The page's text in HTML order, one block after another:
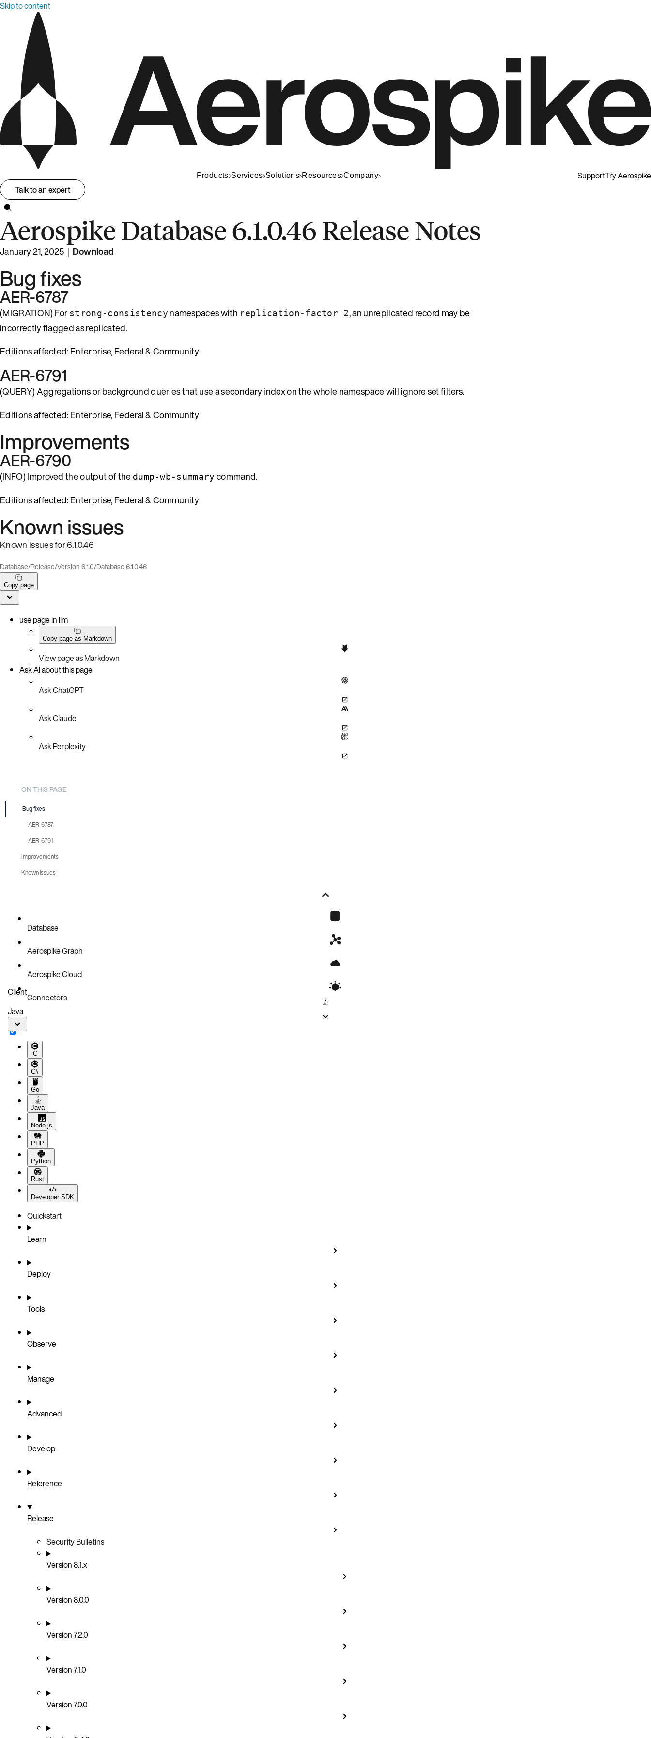
Skip to content
Products Services Solutions Resources Company SupportTry Aerospike
Talk to an expert
Aerospike Database 6.1.0.46 Release Notes
January 21, 2025 | Download
Bug fixes
AER-6787
(MIGRATION) For strong-consistency namespaces with replication-factor 2, an unreplicated record may be
incorrectly flagged as replicated.
Editions affected: Enterprise, Federal & Community
AER-6791
(QUERY) Aggregations or background queries that use a secondary index on the whole namespace will ignore set filters.
Editions affected: Enterprise, Federal & Community
Improvements
AER-6790
(INFO) Improved the output of the dump-wb-summary command.
Editions affected: Enterprise, Federal & Community
Known issues
Known issues for 6.1.0.46
Database/Release/Version 6.1.0/Database 6.1.0.46
Copy page
use page in llm
Copy page as Markdown
View page as Markdown
Ask AI about this page
Ask ChatGPT
Ask Claude
Ask Perplexity
ON THIS PAGE
Bug fixes
AER-6787
AER-6791
Improvements
AER-6790
Known issues
Database
Aerospike Graph
Aerospike Cloud
Connectors
Client
Java
C
C#
Go
Java
Node.js
PHP
Python
Rust
Developer SDK
Quickstart
Learn
Deploy
Tools
Observe
Manage
Advanced
Develop
Reference
Release
Security Bulletins
Version 8.1.x
Version 8.0.0
Version 7.2.0
Version 7.1.0
Version 7.0.0